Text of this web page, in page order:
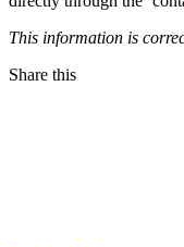
This information is
Share this